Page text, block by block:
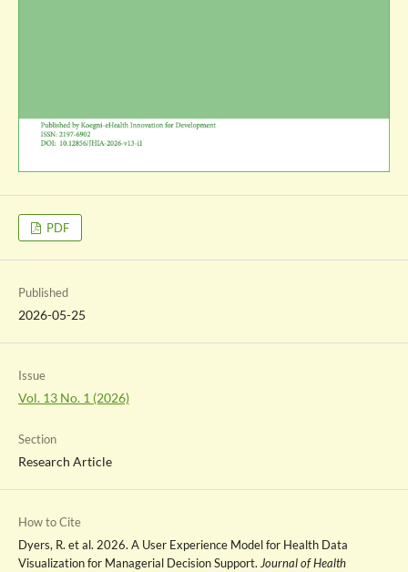
PDF
Published
2026-05-25
Issue
Vol. 13 No. 1 (2026)
Section
Research Article
How to Cite
Dyers, R. et al. 2026. A User Experience Model for Health Data
Visualization for Managerial Decision Support. Journal of Health